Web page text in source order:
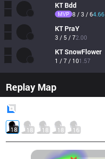
KT Bdd
MVP 8 / 3 / 64.66
KT PraY
3 / 5 / 72.00
KTSnowFlower
1 / 7 / 101.57
Replay Map
18 18 18 18 16